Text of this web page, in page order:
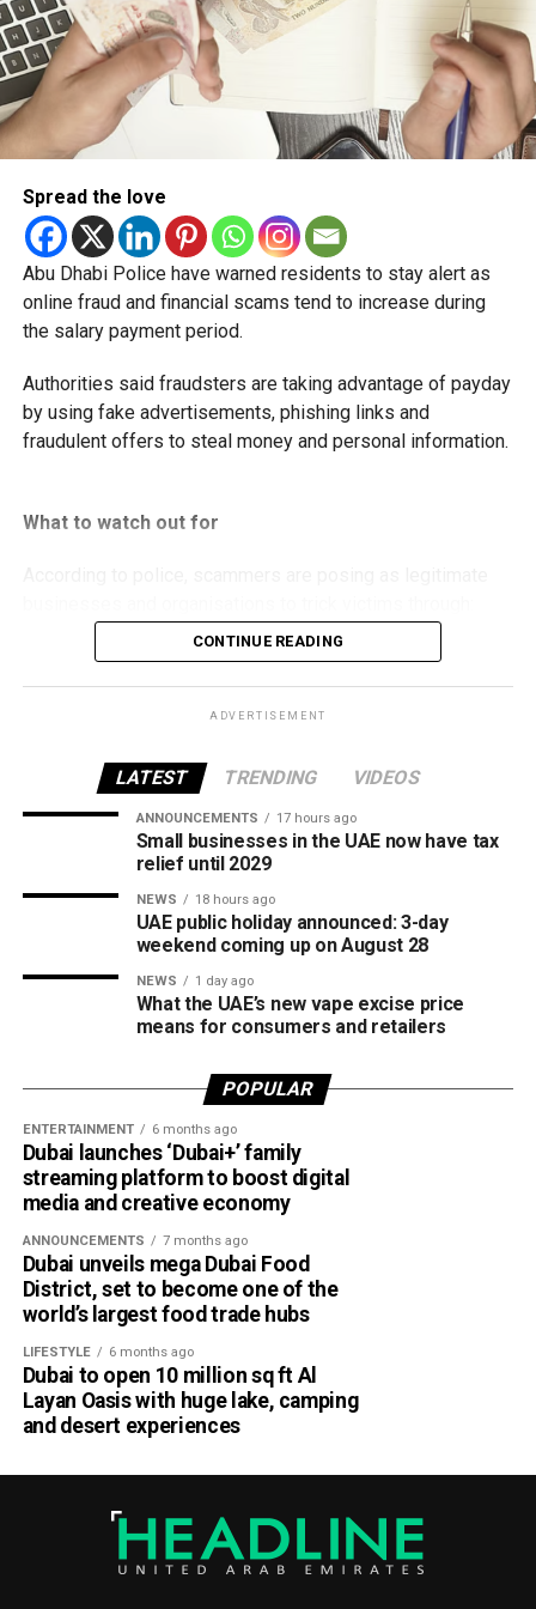
Spread the love
Abu Dhabi Police have warned residents to stay alert as
online fraud and financial scams tend to increase during
the salary payment period.
Authorities said fraudsters are taking advantage of payday
by using fake advertisements, phishing links and
fraudulent offers to steal money and personal information.
What to watch out for
Fake property rental and sale listings.
Fake insurance products.
False advertisements for vehicles allegedly
seized by Abu Dhabi Customs.
Fake investment opportunities.
Counterfeit event tickets.
Websites impersonating government agencies and
well-known organisations.
Demands for advance payments or deposits for
certificates.
How to stay safe
CONTINUE READING
ADVERTISEMENT
LATEST TRENDING VIDEOS
ANNOUNCEMENTS 17 hours ago
Small businesses in the UAE now have tax
relief until 2029
NEWS 18 hours ago
UAE public holiday announced: 3-day
weekend coming up on August 28
NEWS 1 day ago
What the UAE’s new vape excise price
means for consumers and retailers
POPULAR
ENTERTAINMENT 6 months ago
Dubai launches ‘Dubai+’ family
streaming platform to boost digital
media and creative economy
ANNOUNCEMENTS 7 months ago
Dubai unveils mega Dubai Food
District, set to become one of the
world’s largest food trade hubs
LIFESTYLE 6 months ago
Dubai to open 10 million sq ft Al
Layan Oasis with huge lake, camping
and desert experiences